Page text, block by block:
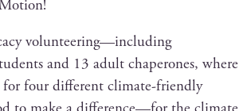
volunteering—including
and 13 adult chap­er­ones, where
for four dif­fer­ent cli­mate-friend­ly